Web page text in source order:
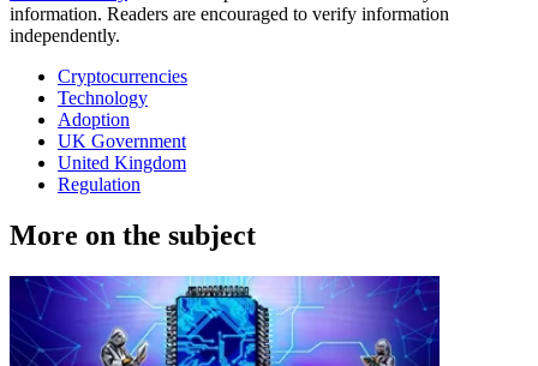
information. Readers are encouraged to verify information
independently.
Cryptocurrencies
Technology
Adoption
UK Government
United Kingdom
Regulation
More on the subject